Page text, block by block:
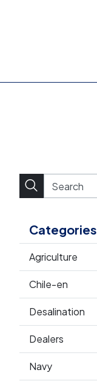
Categories
Agriculture
Chile-en
Desalination
Dealers
Navy